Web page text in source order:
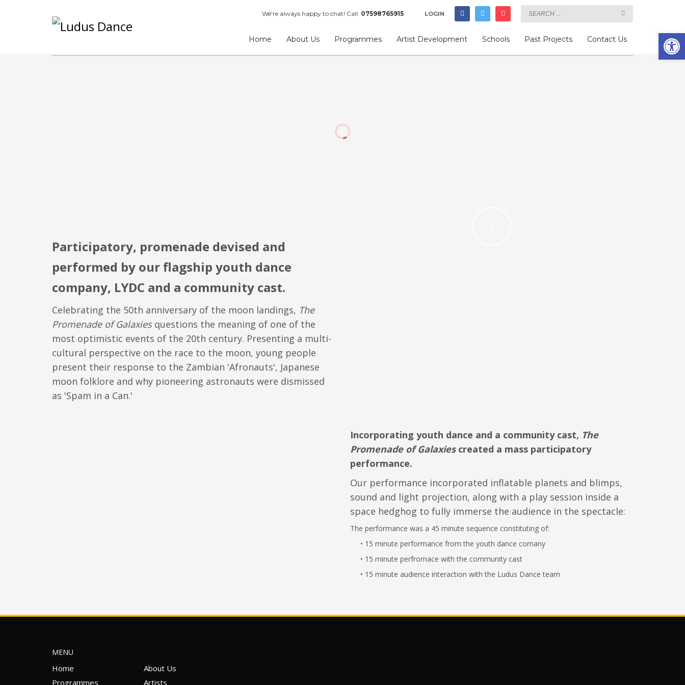
We're always happy to chat! Call: 07598765915 LOGIN
Home About Us Programmes Artist Development Schools Past Projects Contact Us
Participatory, promenade devised and
performed by our flagship youth dance
company, LYDC and a community cast.
Celebrating the 50th anniversary of the moon landings, The
Promenade of Galaxiesquestions the meaning of one of the
most optimistic events of the 20th century. Presenting a multi-
cultural perspective on the race to the moon, young people
present their response to the Zambian 'Afronauts', Japanese
moon folklore and why pioneering astronauts were dismissed
as 'Spam in a Can.'
Incorporating youth dance and a community cast, The
Promenade of Galaxiescreated a mass participatory
performance.
Our performance incorporated inflatable planets and blimps,
sound and light projection, along with a play session inside a
space hedghog to fully immerse the audience in the spectacle:
The performance was a 45 minute sequence constituting of:
• 15 minute performance from the youth dance comany
• 15 minute perfromace with the community cast
• 15 minute audience interaction with the Ludus Dance team
MENU
Home
About Us
Programmes
Artists